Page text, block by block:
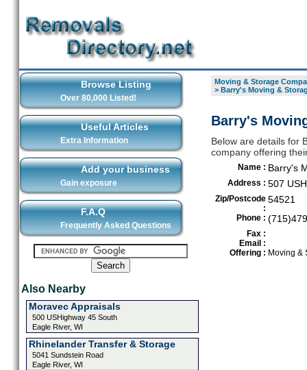
Browse Listing
Over 80,000 Listed!
Useful Articles
Extra Information
Add your business
Gain exposure
F.A.Q
Frequently Asked Questions
Also Nearby
Moravec Appraisals
500 USHighway 45 South
Eagle River, WI
Rhinelander Transfer & Storage
5041 Sundstein Road
Eagle River, WI
Moving & Storage
> Barry's Moving &
Barry's
Below are details for
company offering
Name : Barry's
Address : 507
Zip/Postcode
:
54521
Phone :
Fax :
Email :
Offering : Moving &